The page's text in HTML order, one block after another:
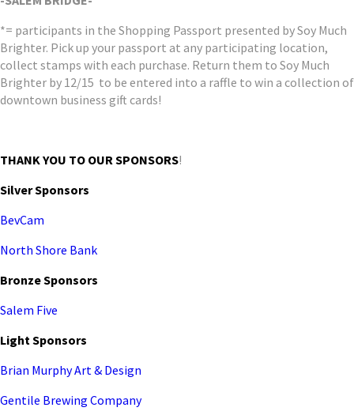
*= participants in the Shopping Passport presented by Soy Much
Brighter. Pick up your passport at any participating location,
collect stamps with each purchase. Return them to Soy Much
Brighter by 12/15 to be entered into a raffle to win a collection of
downtown business gift cards!
THANK YOU TO OURSPONSORS!
Silver Sponsors
BevCam
North Shore Bank
Bronze Sponsors
Salem Five
Light Sponsors
Brian Murphy Art & Design
Gentile Brewing Company